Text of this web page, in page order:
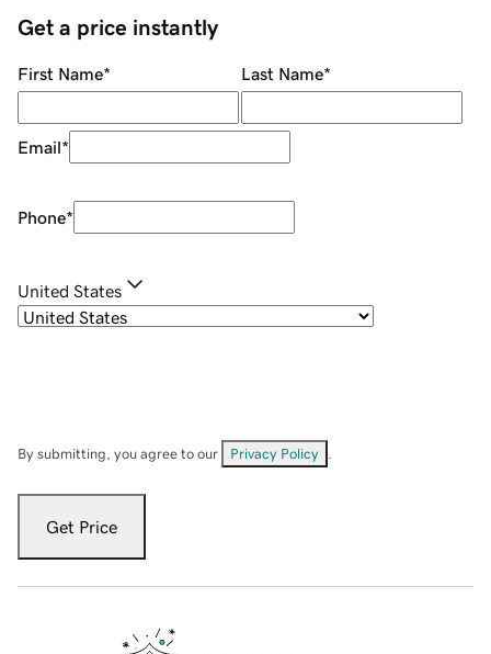
Get a price instantly
First Name* Last Name*
Email*
Phone*
United States
By submitting, you agree to our Privacy Policy
Get Price